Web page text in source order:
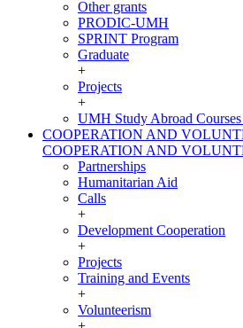
Other grants
PRODIC-UMH
SPRINT Program
Graduate
+
Projects
+
UMH Study Abroad Courses
COOPERATION AND
COOPERATION AND
Partnerships
Humanitarian Aid
Calls
+
Development Cooperation
+
Projects
Training and Events
+
Volunteerism